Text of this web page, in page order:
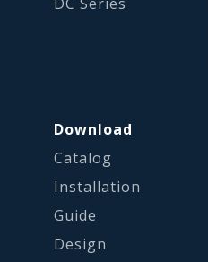
Download
Catalog
Installation
Guide
Design